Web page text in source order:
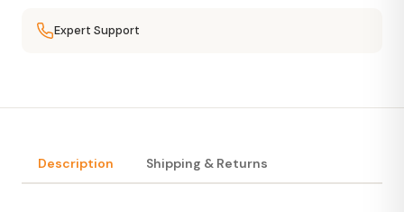
Expert Support
Description Shipping & Returns